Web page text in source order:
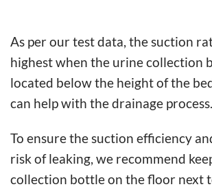
As per our test data, the suction
highest when the urine collection
located below the height of the
can help with the drainage process.
To ensure the suction efficiency
risk of leaking, we recommend
collection bottle on the floor next